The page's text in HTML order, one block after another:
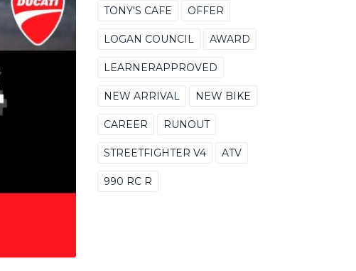
TONY'S CAFE OFFER
LOGAN COUNCIL AWARD
LEARNERAPPROVED
NEW ARRIVAL NEW BIKE
CAREER RUNOUT
STREETFIGHTER V4 ATV
990 RC R